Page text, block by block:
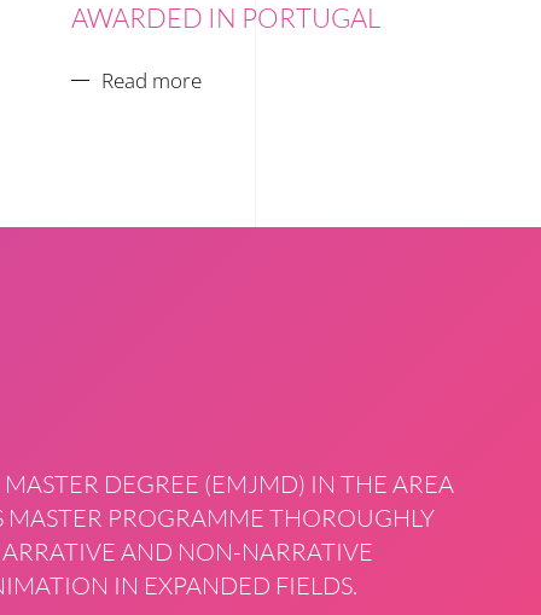
AWARDED IN PORTUGAL
Read more
DEGREE (EMJMD) IN THE AREA
PROGRAMME THOROUGHLY
AND NON-NARRATIVE
IN EXPANDED FIELDS.